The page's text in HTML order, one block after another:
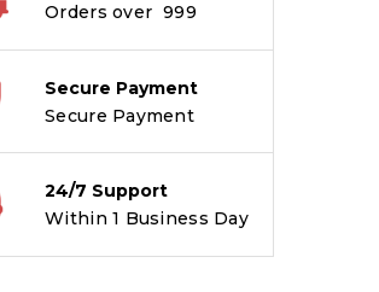
Orders over ₹ 999
Secure Payment
Secure Payment
24/7 Support
Within 1 Business Day